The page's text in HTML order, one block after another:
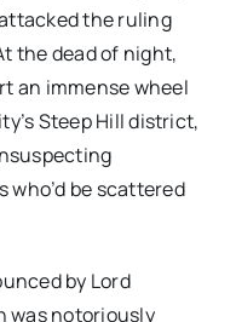
the ruling
the dead of night,
an immense wheel
Steep Hill district,
be scattered
by Lord
was notoriously